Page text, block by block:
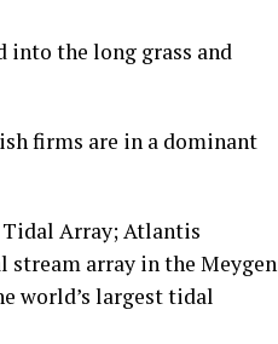
into the long grass and
firms are in a dominant
Array; Atlantis
stream array in the Meygen
world’s largest tidal